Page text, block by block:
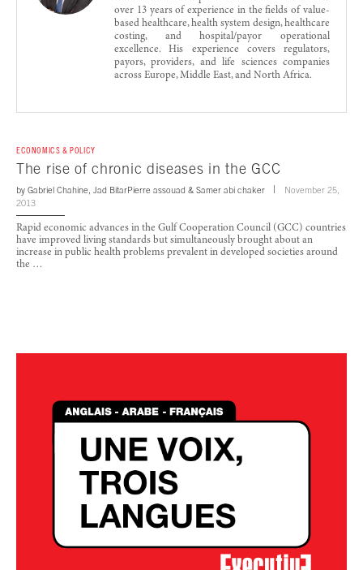
over 13 years of experience in the fields of value-
based healthcare, health system design, healthcare
costing, and hospital/payor operational
excellence. His experience covers regulators,
payors, providers, and life sciences companies
across Europe, Middle East, and North Africa.
ECONOMICS & POLICY
The rise of chronic diseases in the GCC
by Gabriel Chahine Jad BitarPierre assouad & Samer abi chaker
November 25,
2013
Rapid economic advances in the Gulf Cooperation Council (GCC) countries
have improved living standards but simultaneously brought about an
increase in public health problems prevalent in developed societies around
the …